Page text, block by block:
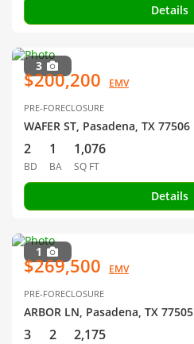
Details
3
$200,200 EMV
PRE-FORECLOSURE
WAFER ST, Pasadena, TX 77506
2
BD
1
BA
1,076
SQ FT
Details
1
$269,500 EMV
PRE-FORECLOSURE
ARBOR LN, Pasadena, TX 77505
3 2 2,175